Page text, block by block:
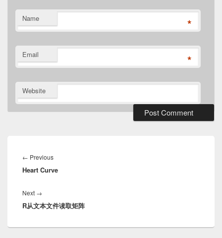
Name *
Email *
Website
navigation
← PreviousPrevious
post:
Heart Curve
Next →
post:
R从文本文件读取矩阵